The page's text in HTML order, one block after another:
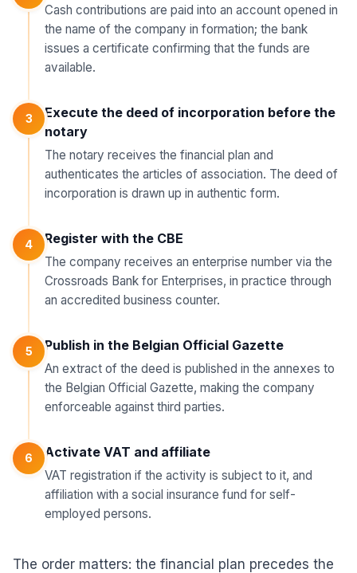
Cash contributions are paid into an account opened in
the name of the company in formation; the bank
issues a certificate confirming that the funds are
available.
3
Execute the deed of incorporation before the
notary
The notary receives the financial plan and
authenticates the articles of association. The deed of
incorporation is drawn up in authentic form.
4 Register with the CBE
The company receives an enterprise number via the
Crossroads Bank for Enterprises, in practice through
an accredited business counter.
5 Publish in the Belgian Official Gazette
An extract of the deed is published in the annexes to
the Belgian Official Gazette, making the company
enforceable against third parties.
6 Activate VAT and affiliate
VAT registration if the activity is subject to it, and
affiliation with a social insurance fund for self-
employed persons.
The order matters: the financial plan precedes the